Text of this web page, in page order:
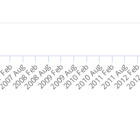
2012
2011 Aug
2011 Feb
2010 Aug
2010 Feb
2009 Aug
2009 Feb
2008 Aug
2008 Feb
Aug